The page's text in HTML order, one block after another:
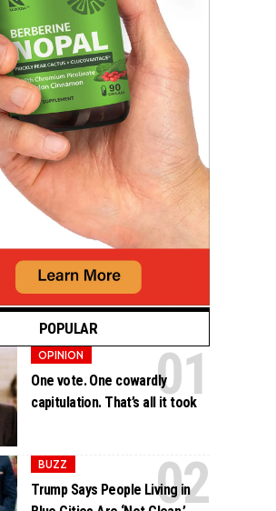
POPULAR
OPINION
One vote. One cowardly
capitulation. That’s all it took
BUZZ
Trump Says People Living in